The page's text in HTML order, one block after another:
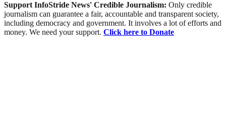
Support InfoStride News' Credible Journalism: Only credible
journalism can guarantee a fair, accountable and transparent society,
including democracy and government. It involves a lot of efforts and
money. We need your support. Click here to Donate